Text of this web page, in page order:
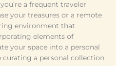
a frequent traveler
your treasures or a remote
environment that
elements of
your space into a personal
curating a personal collection